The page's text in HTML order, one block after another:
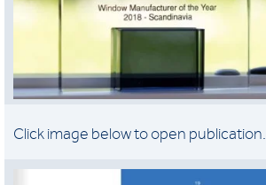
Click image below to open publication.